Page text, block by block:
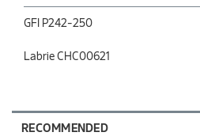
GFI P242-250
Labrie CHC00621
RECOMMENDED